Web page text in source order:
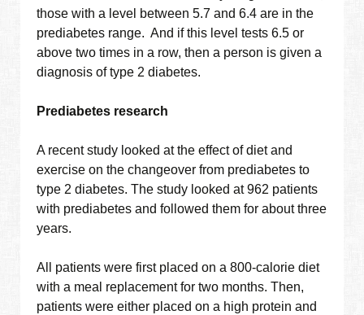
those with a level between 5.7 and 6.4 are in the
prediabetes range. And if this level tests 6.5 or
above two times in a row, then a person is given a
diagnosis of type 2 diabetes.
Prediabetes research
A recent study looked at the effect of diet and
exercise on the changeover from prediabetes to
type 2 diabetes. The study looked at 962 patients
with prediabetes and followed them for about three
years.
All patients were first placed on a 800-calorie diet
with a meal replacement for two months. Then,
patients were either placed on a high protein and